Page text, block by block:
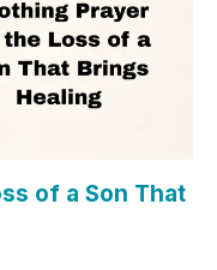
of a Son That